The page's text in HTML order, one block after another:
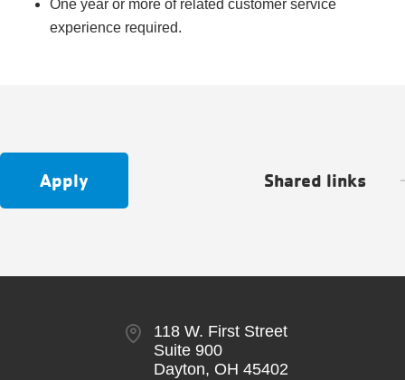
One year or more of related customer service
experience required.
Apply Shared links
118 W. First Street
Suite 900
Dayton, OH 45402